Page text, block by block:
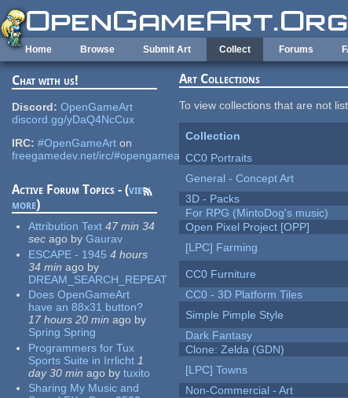
Skip to main content
Home Browse Submit Art Collect Forums
Chat with us!
Discord: OpenGameArt
discord.gg/yDaQ4NcCux
IRC: #OpenGameArt on
freegamedev.net/irc/#opengameart
Active Forum Topics - (view
more)
Attribution Text 47 min 34
sec ago by Gaurav
ESCAPE - 1945 4 hours
34 min ago by
DREAM_SEARCH_REPEAT
Does OpenGameArt
have an 88x31 button?
17 hours 20 min ago by
Spring Spring
Programmers for Tux
Sports Suite in Irrlicht 1
day 30 min ago by tuxito
Sharing My Music and
Art Collections
To view collections that are not
Collection
CC0 Portraits
General - Concept Art
3D - Packs
For RPG (MintoDog's music)
Open Pixel Project [OPP]
[LPC] Farming
CC0 Furniture
CC0 - 3D Platform Tiles
Simple Pimple Style
Dark Fantasy
Clone: Zelda (GDN)
[LPC] Towns
Non-Commercial - Art